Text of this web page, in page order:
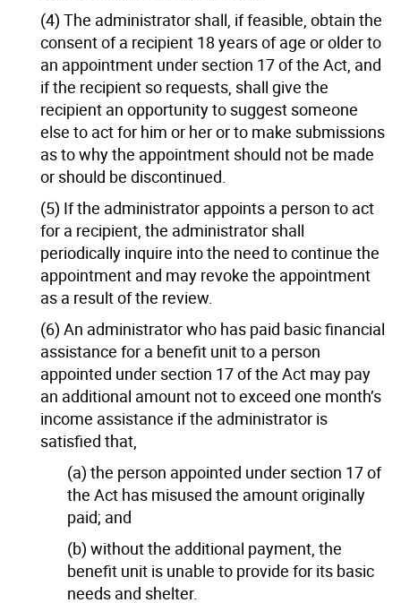
(4) The administrator shall, if feasible, obtain the
consent of a recipient 18 years of age or older to
an appointment under section 17 of the Act, and
if the recipient so requests, shall give the
recipient an opportunity to suggest someone
else to act for him or her or to make submissions
as to why the appointment should not be made
or should be discontinued.
(5) If the administrator appoints a person to act
for a recipient, the administrator shall
periodically inquire into the need to continue the
appointment and may revoke the appointment
as a result of the review.
(6) An administrator who has paid basic financial
assistance for a benefit unit to a person
appointed under section 17 of the Act may pay
an additional amount not to exceed one month’s
income assistance if the administrator is
satisfied that,
(a) the person appointed under section 17 of
the Act has misused the amount originally
paid; and
(b) without the additional payment, the
benefit unit is unable to provide for its basic
needs and shelter.